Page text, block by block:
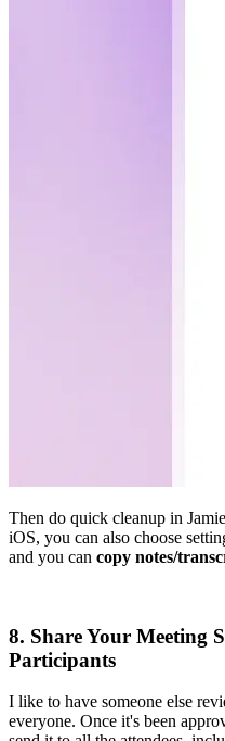
Then do quick cleanup in
iOS, you can also choose
and you can copy notes/
8. Share Your Meeting
Participants
I like to have someone else
everyone. Once it's been